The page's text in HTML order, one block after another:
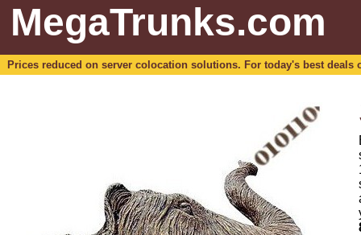
MegaTrunks.com
Prices reduced on server colocation solutions. For today's best deals